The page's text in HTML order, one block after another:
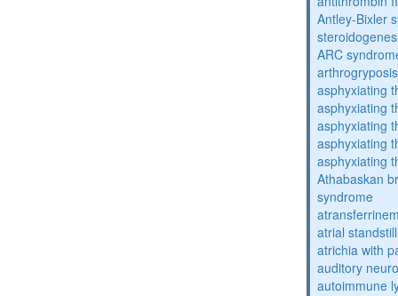
Antley-Bixler
ARC
asphyxiating
asphyxiating
asphyxiating
asphyxiating
asphyxiating
Athabaskan
syndrome
atrial
atrichia with
auditory
autoimmune